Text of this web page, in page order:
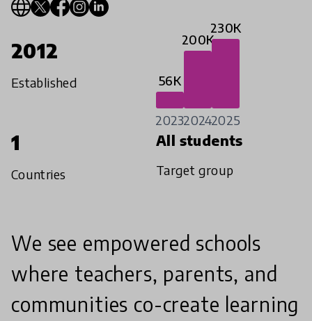
2012
Established 56K
2023
200K
2024
230K
2025
1
Countries
All students
Target group
We see empowered schools
where teachers, parents, and
communities co-create learning